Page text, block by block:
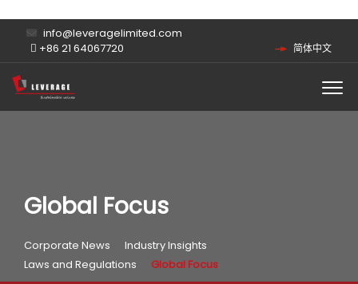
info@leveragelimited.com
+86 21 64067720
简体中文
Global Focus
Corporate News
Industry Insights
Laws and Regulations
Global Focus